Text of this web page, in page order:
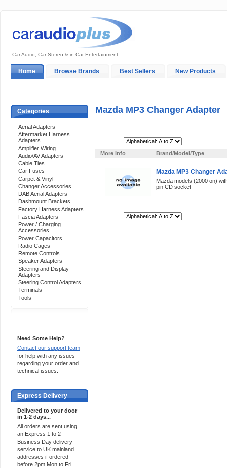
Car Audio, Car Stereo & in Car Entertainment
Home Browse Brands Best Sellers New Products
Categories
Aerial Adapters
Aftermarket Harness
Adapters
Amplifier Wiring
Audio/AV Adapters
Cable Ties
Car Fuses
Carpet & Vinyl
Changer Accessories
DAB Aerial Adapters
Dashmount Brackets
Factory Harness Adapters
Fascia Adapters
Power / Charging
Accessories
Power Capacitors
Radio Cages
Remote Controls
Speaker Adapters
Steering and Display
Adapters
Steering Control Adapters
Terminals
Tools
Need Some Help?
Contact our support team
for help with any issues
regarding your order and
technical issues.
Express Delivery
Delivered to your door
in 1-2 days...
All orders are sent using
an Express 1 to 2
Business Day delivery
service to UK mainland
addresses if ordered
before 2pm Mon to Fri.
Mazda MP3 Changer Adapter
More Info
Brand/Model/Type
Mazda MP3 Changer
Mazda models (2000 on)
pin CD socket